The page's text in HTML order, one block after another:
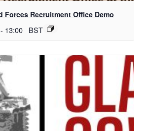
Forces Recruitment Office Demo
- 13:00 BST